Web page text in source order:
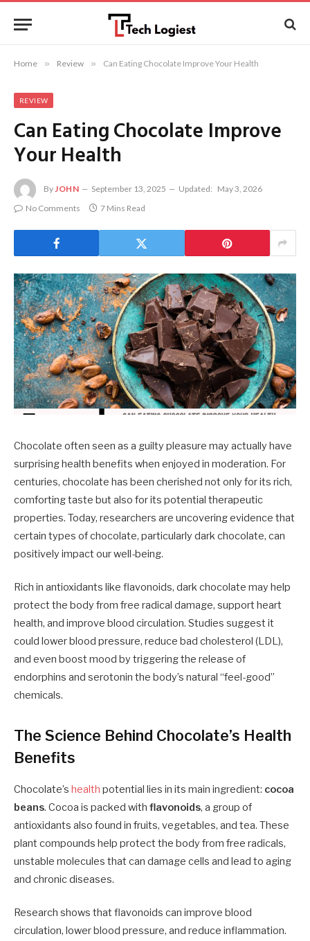
Home » Review » Can Eating Chocolate Improve Your Health
REVIEW
Can Eating Chocolate Improve
Your Health
ByJOHN September 13, 2025 Updated: May 3, 2026
No Comments
7 Mins Read
Chocolate often seen as a guilty pleasure may actually have
surprising health benefits when enjoyed in moderation. For
centuries, chocolate has been cherished not only for its rich,
comforting taste but also for its potential therapeutic
properties. Today, researchers are uncovering evidence that
certain types of chocolate, particularly dark chocolate, can
positively impact our well-being.
Rich in antioxidants like flavonoids, dark chocolate may help
protect the body from free radical damage, support heart
health, and improve blood circulation. Studies suggest it
could lower blood pressure, reduce bad cholesterol (LDL),
and even boost mood by triggering the release of
endorphins and serotonin the body’s natural “feel-good”
chemicals.
The Science Behind Chocolate’s Health
Benefits
Chocolate’s health potential lies in its main ingredient: cocoa
beans. Cocoa is packed with flavonoids, a group of
antioxidants also found in fruits, vegetables, and tea. These
plant compounds help protect the body from free radicals,
unstable molecules that can damage cells and lead to aging
and chronic diseases.
Research shows that flavonoids can improve blood
circulation, lower blood pressure, and reduce inflammation.